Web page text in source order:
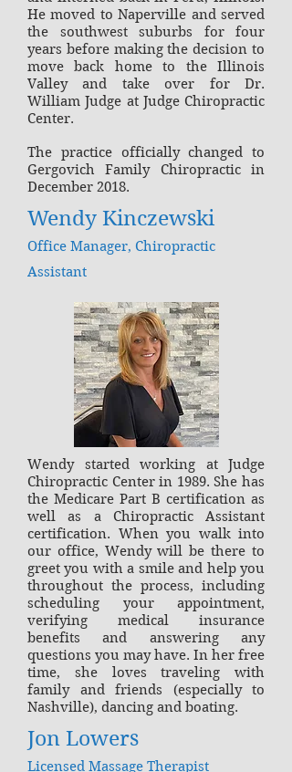
He moved to Naperville and served
the southwest suburbs for four
years before making the decision to
move back home to the Illinois
Valley and take over for Dr.
William Judge at Judge Chiropractic
Center.
The practice officially changed to
Gergovich Family Chiropractic in
December 2018.
Wendy Kinczewski
Office Manager, Chiropractic
Assistant
Wendy started working at Judge
Chiropractic Center in 1989. She has
the Medicare Part B certification as
well as a Chiropractic Assistant
certification. When you walk into
our office, Wendy will be there to
greet you with a smile and help you
throughout the process, including
scheduling your appointment,
verifying medical insurance
benefits and answering any
questions you may have. In her free
time, she loves traveling with
family and friends (especially to
Nashville), dancing and boating.
Jon Lowers
Licensed Massage Therapist